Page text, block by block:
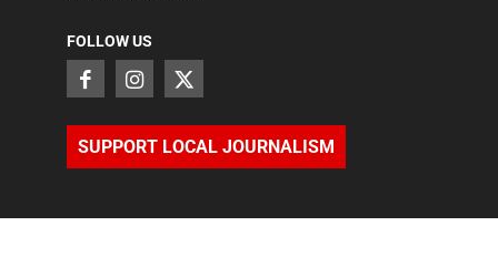
FOLLOW US
SUPPORT LOCAL JOURNALISM